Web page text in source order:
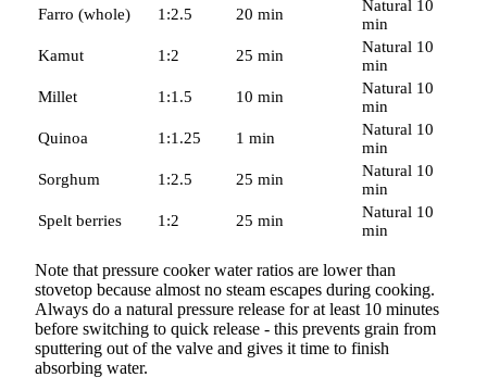
Farro (whole) 1:2.5 20 min
Natural 10
min
Kamut
1:2 25 min
Natural 10
min
Millet
1:1.5 10 min
Natural 10
min
Quinoa
1:1.25 1 min
Natural 10
min
Sorghum
1:2.5 25 min
Natural 10
min
Spelt berries
1:2 25 min
Natural 10
min
Note that pressure cooker water ratios are lower than
stovetop because almost no steam escapes during cooking.
Always do a natural pressure release for at least 10 minutes
before switching to quick release - this prevents grain from
sputtering out of the valve and gives it time to finish
absorbing water.